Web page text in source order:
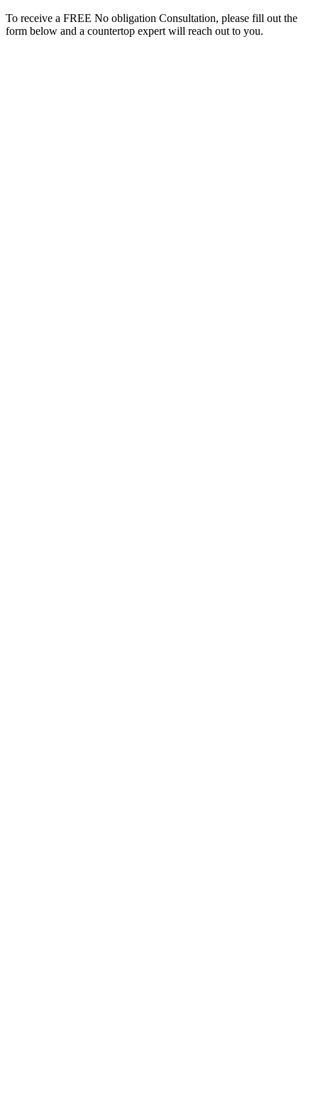
To receive a FREE No obligation Consultation, please fill out the
form below and a countertop expert will reach out to you.